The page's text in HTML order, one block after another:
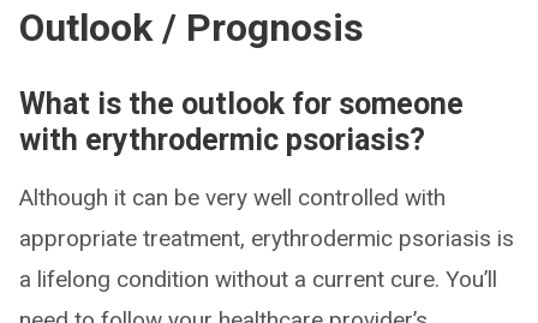
Outlook / Prognosis
What is the outlook for someone
with erythrodermic psoriasis?
Although it can be very well controlled with
appropriate treatment, erythrodermic psoriasis is
a lifelong condition without a current cure. You’ll